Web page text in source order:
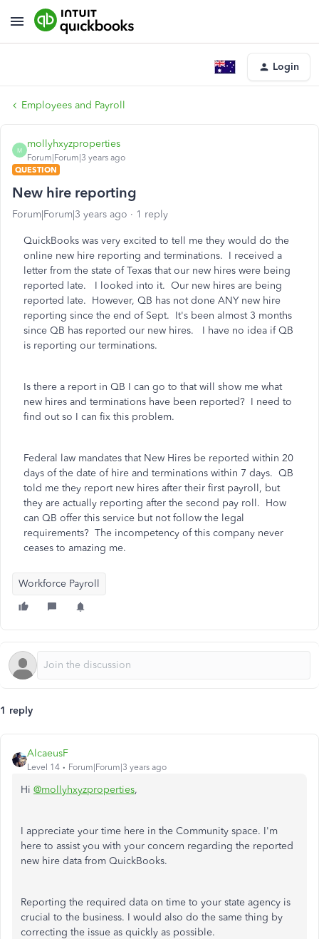
Login
Employees and Payroll
M
mollyhxyzproperties
Forum|Forum|3 years ago
QUESTION
New hire reporting
Forum|Forum|3 years ago 1 reply
QuickBooks was very excited to tell me they would do the
online new hire reporting and terminations. I received a
letter from the state of Texas that our new hires were being
reported late. I looked into it. Our new hires are being
reported late. However, QB has not done ANY new hire
reporting since the end of Sept. It's been almost 3 months
since QB has reported our new hires. I have no idea if QB
is reporting our terminations.
Is there a report in QB I can go to that will show me what
new hires and terminations have been reported? I need to
find out so I can fix this problem.
Federal law mandates that New Hires be reported within 20
days of the date of hire and terminations within 7 days. QB
told me they report new hires after their first payroll, but
they are actually reporting after the second pay roll. How
can QB offer this service but not follow the legal
requirements? The incompetency of this company never
ceases to amazing me.
Workforce Payroll
1 reply
AlcaeusF
Level 14 Forum|Forum|3 years ago
Hi @mollyhxyzproperties,
I appreciate your time here in the Community space. I'm
here to assist you with your concern regarding the reported
new hire data from QuickBooks.
Reporting the required data on time to your state agency is
crucial to the business. I would also do the same thing by
correcting the issue as quickly as possible.